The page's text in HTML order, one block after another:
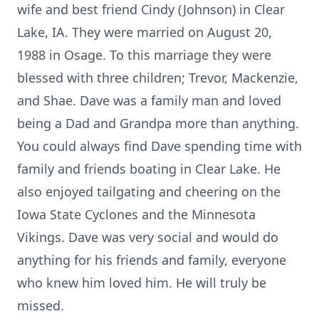
wife and best friend Cindy (Johnson) in Clear
Lake, IA. They were married on August 20,
1988 in Osage. To this marriage they were
blessed with three children; Trevor, Mackenzie,
and Shae. Dave was a family man and loved
being a Dad and Grandpa more than anything.
You could always find Dave spending time with
family and friends boating in Clear Lake. He
also enjoyed tailgating and cheering on the
Iowa State Cyclones and the Minnesota
Vikings. Dave was very social and would do
anything for his friends and family, everyone
who knew him loved him. He will truly be
missed.